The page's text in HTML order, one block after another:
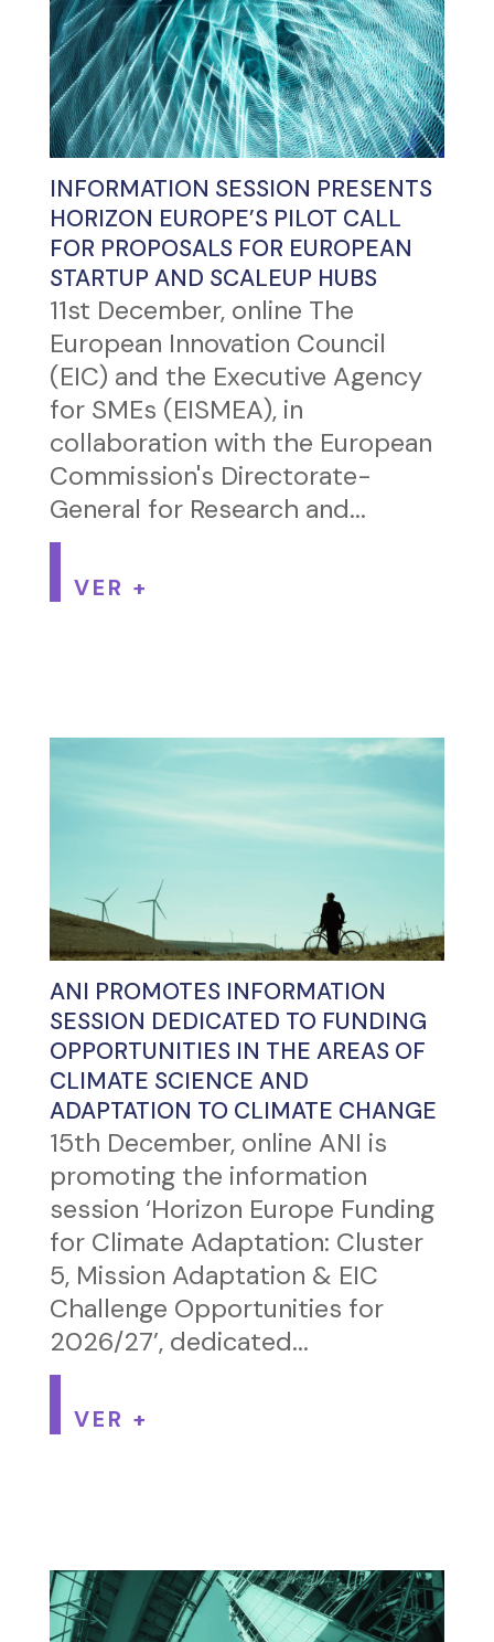
INFORMATION SESSION PRESENTS
HORIZON EUROPE’S PILOT CALL
FOR PROPOSALS FOR EUROPEAN
STARTUP AND SCALEUP HUBS
11st December, online The
European Innovation Council
(EIC) and the Executive Agency
for SMEs (EISMEA), in
collaboration with the European
Commission's Directorate-
General for Research and...
VER +
ANI PROMOTES INFORMATION
SESSION DEDICATED TO FUNDING
OPPORTUNITIES IN THE AREAS OF
CLIMATE SCIENCE AND
ADAPTATION TO CLIMATE CHANGE
15th December, online ANI is
promoting the information
session ‘Horizon Europe Funding
for Climate Adaptation: Cluster
5, Mission Adaptation & EIC
Challenge Opportunities for
2026/27’, dedicated...
VER +